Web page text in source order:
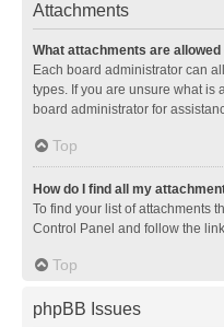
Attachments
What attachments are
Each board administrator can
types. If you are unsure what is
board administrator for
Top
How do I find all my
To find your list of attachments
Control Panel and follow the
Top
phpBB Issues